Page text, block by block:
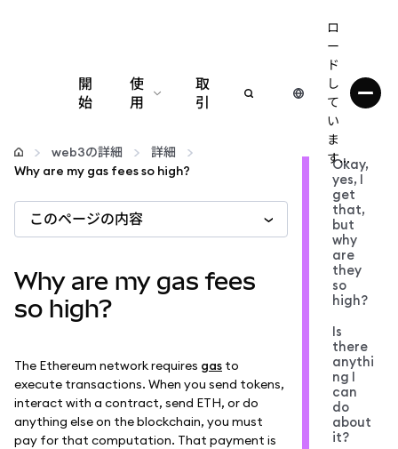
開
始
使
用
設定
web3の詳細
安全性の維持
取
引
ロ
ー
ド
し
て
い
ま
す...
web3の詳細
詳細
Why are my gas fees so high?
このページの内容
Why are my gas fees
so high?
The Ethereum network requires gas to
execute transactions. When you send tokens,
interact with a contract, send ETH, or do
anything else on the blockchain, you must
pay for that computation. That payment is
Okay,
yes, I
get
that,
but
why
are
they
so
high?
Is
there
anythi
ng I
can
do
about
it?